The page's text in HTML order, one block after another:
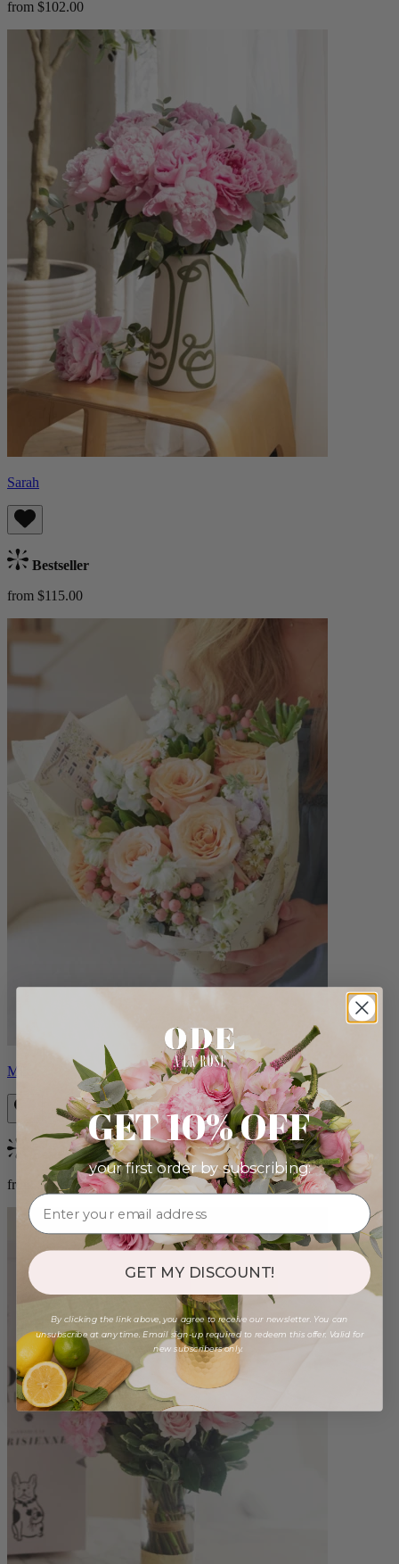
from $102.00
Sarah
Bestseller
from $115.00
Milo
Bestseller
from $96.00
GET 10% OFF
your first order by subscribing:
GET MY DISCOUNT!
By clicking the link above, you agree to receive our newsletter. You can
unsubscribe at any time. Email sign-up required to redeem this offer. Valid for
new subscribers only.